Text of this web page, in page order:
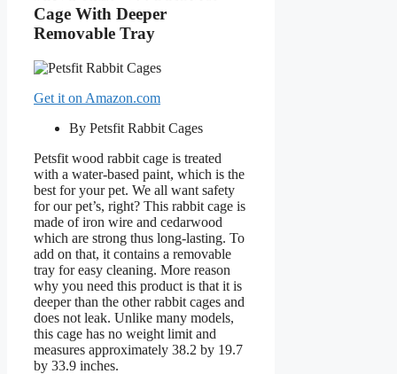
Cage With Deeper
Removable Tray
Get it on Amazon.com
By Petsfit Rabbit Cages
Petsfit wood rabbit cage is treated
with a water-based paint, which is the
best for your pet. We all want safety
for our pet’s, right? This rabbit cage is
made of iron wire and cedarwood
which are strong thus long-lasting. To
add on that, it contains a removable
tray for easy cleaning. More reason
why you need this product is that it is
deeper than the other rabbit cages and
does not leak. Unlike many models,
this cage has no weight limit and
measures approximately 38.2 by 19.7
by 33.9 inches.